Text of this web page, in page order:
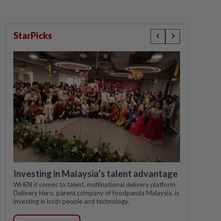
StarPicks
Investing in Malaysia’s talent advantage
WHEN it comes to talent, multinational delivery platform
Delivery Hero, parent company of foodpanda Malaysia, is
investing in both people and technology.